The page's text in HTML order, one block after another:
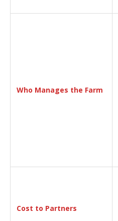
Who Manages the Farm
Cost to Partners